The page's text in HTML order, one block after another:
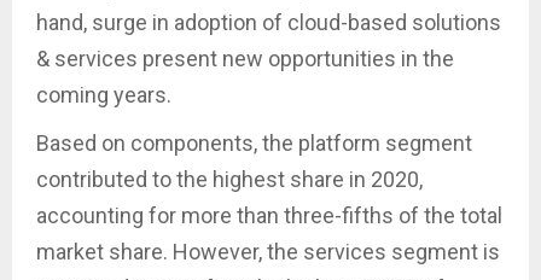
hand, surge in adoption of cloud-based solutions
& services present new opportunities in the
coming years.
Based on components, the platform segment
contributed to the highest share in 2020,
accounting for more than three-fifths of the total
market share. However, the services segment is